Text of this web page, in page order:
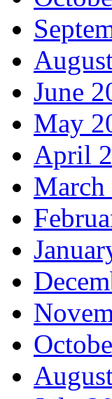
June
May
April
March